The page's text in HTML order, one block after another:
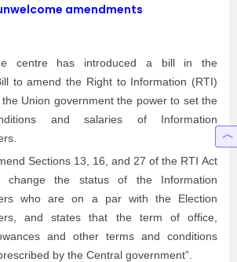
amendments
centre has introduced a bill in the
to amend the Right to Information (RTI)
Union government the power to set the
and salaries of Information
Sections 13, 16, and 27 of the RTI Act
the status of the Information
who are on a par with the Election
and states that the term of office,
and other terms and conditions
by the Central government”.